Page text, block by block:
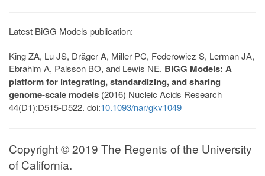
Latest BiGG Models publication:
King ZA, Lu JS, Dräger A, Miller PC, Federowicz S, Lerman JA,
Ebrahim A, Palsson BO, and Lewis NE. BiGG Models: A
platform for integrating, standardizing, and sharing
genome-scale models (2016) Nucleic Acids Research
44(D1):D515-D522. doi:10.1093/nar/gkv1049
Copyright © 2019 The Regents of the University
of California.